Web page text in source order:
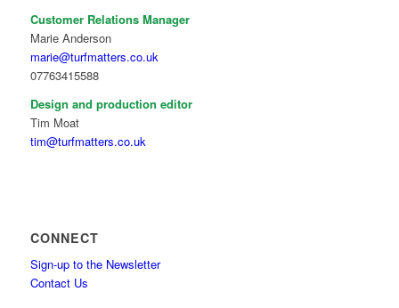
Customer Relations Manager
Marie Anderson
marie@turfmatters.co.uk
07763415588
Design and production editor
Tim Moat
tim@turfmatters.co.uk
CONNECT
Sign-up to the Newsletter
Contact Us